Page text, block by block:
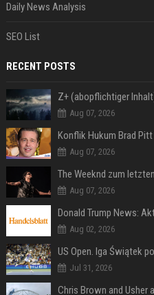
Daily News Analysis
SEO List
RECENT POSTS
Aug 07, 2026
Konflik Hukum Brad
Aug 07, 2026
Aug 07, 2026
Aug 02, 2026
Jul 31, 2026